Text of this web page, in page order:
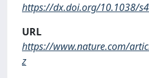
https://dx.doi.org/10.1038/
URL
https://www.nature.com/
z